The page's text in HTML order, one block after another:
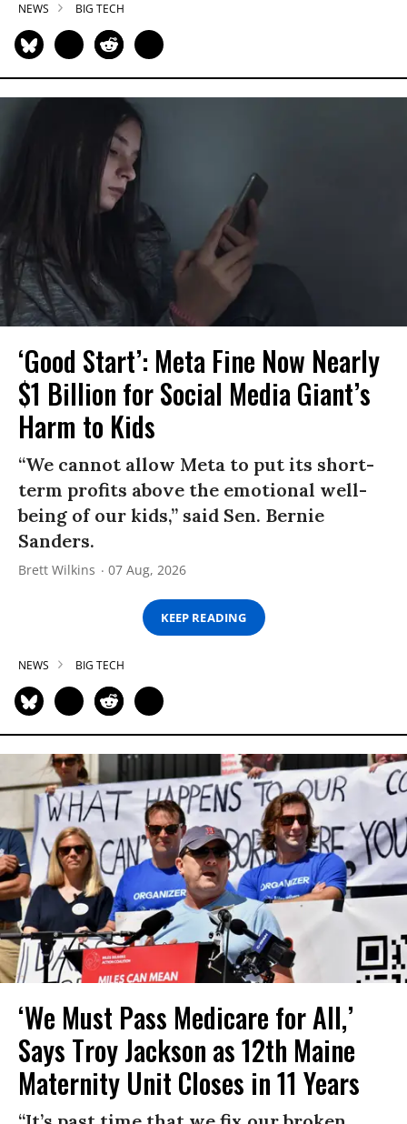
NEWS BIG TECH
‘Good Start’: Meta Fine Now Nearly
$1 Billion for Social Media Giant’s
Harm to Kids
“We cannot allow Meta to put its short-
term profits above the emotional well-
being of our kids,” said Sen. Bernie
Sanders.
Brett Wilkins 07 Aug, 2026
KEEP READING
NEWS BIG TECH
‘We Must Pass Medicare for All,’
Says Troy Jackson as 12th Maine
Maternity Unit Closes in 11 Years